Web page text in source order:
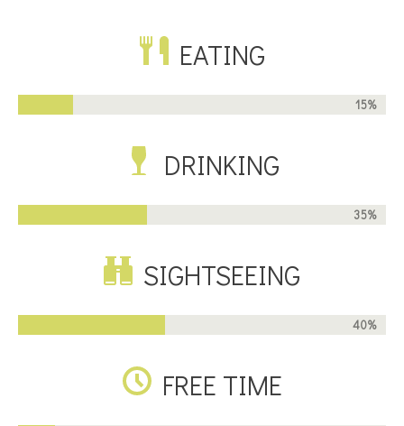
EATING
15%
DRINKING
35%
SIGHTSEEING
40%
FREE TIME